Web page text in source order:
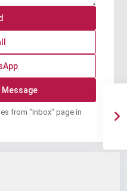
from "Inbox" page in